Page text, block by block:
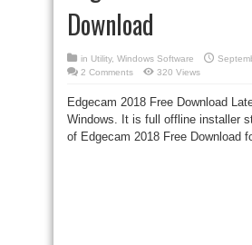
Download
in Utility, Windows Software
2 Comments
320 Views
Edgecam 2018 Free Download
Windows. It is full offline installer
of Edgecam 2018 Free Download